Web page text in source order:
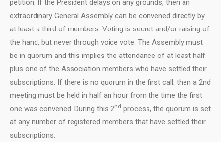
petition. If the President delays on any grounds, then an
extraordinary General Assembly can be convened directly by
at least a third of members. Voting is secret and/or raising of
the hand, but never through voice vote. The Assembly must
be in quorum and this implies the attendance of at least half
plus one of the Association members who have settled their
subscriptions. If there is no quorum in the first call, then a 2nd
meeting must be held in half an hour from the time the first
one was convened. During this 2nd process, the quorum is set
at any number of registered members that have settled their
subscriptions.